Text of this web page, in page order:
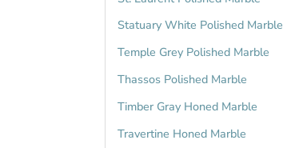
Statuary White Polished Marble
Temple Grey Polished Marble
Thassos Polished Marble
Timber Gray Honed Marble
Travertine Honed Marble